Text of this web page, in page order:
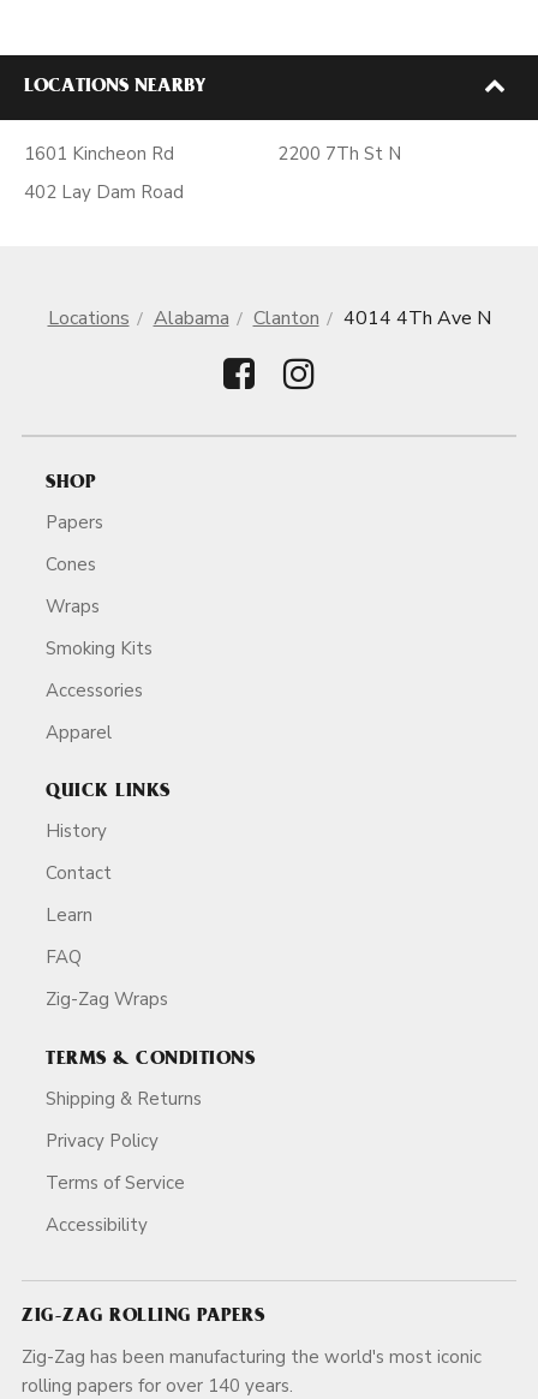
LOCATIONS NEARBY
1601 Kincheon Rd
402 Lay Dam Road
2200 7Th St N
Locations Alabama Clanton 4014 4Th Ave N
SHOP
Papers
Cones
Wraps
Smoking Kits
Accessories
Apparel
QUICK LINKS
History
Contact
Learn
FAQ
Zig-Zag Wraps
TERMS & CONDITIONS
Shipping & Returns
Privacy Policy
Terms of Service
Accessibility
ZIG-ZAG ROLLING PAPERS
Zig-Zag has been manufacturing the world's most iconic
rolling papers for over 140 years.